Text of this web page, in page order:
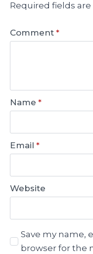
Required fields
Comment *
Name *
Email *
Website
Save my name,
browser for the